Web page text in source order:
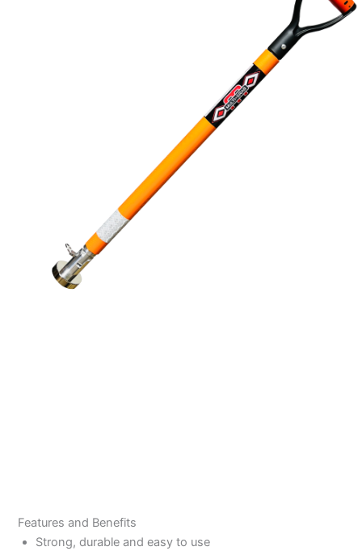
Features and Benefits
Strong, durable and easy to use